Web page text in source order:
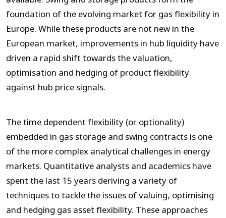
foundation of the evolving market for gas flexibility in
Europe. While these products are not new in the
European market, improvements in hub liquidity have
driven a rapid shift towards the valuation,
optimisation and hedging of product flexibility
against hub price signals.
The time dependent flexibility (or optionality)
embedded in gas storage and swing contracts is one
of the more complex analytical challenges in energy
markets. Quantitative analysts and academics have
spent the last 15 years deriving a variety of
techniques to tackle the issues of valuing, optimising
and hedging gas asset flexibility. These approaches